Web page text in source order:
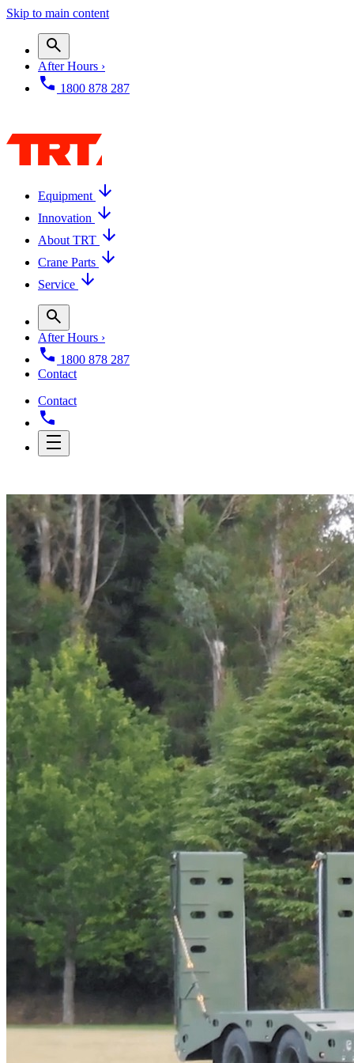
Skip to main content
After Hours ›
1800 878 287
Equipment
Innovation
About TRT
Crane Parts
Service
After Hours ›
1800 878 287
Contact
Contact